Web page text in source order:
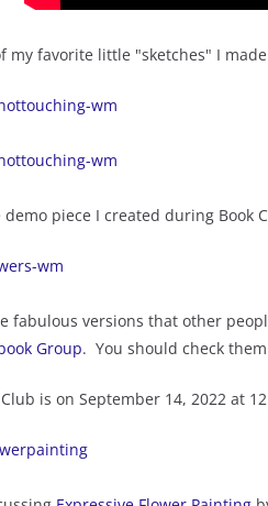
my favorite little "sketches" I
piece I created during Book
fabulous versions that other
Group. You should check
is on September 14, 2022 at